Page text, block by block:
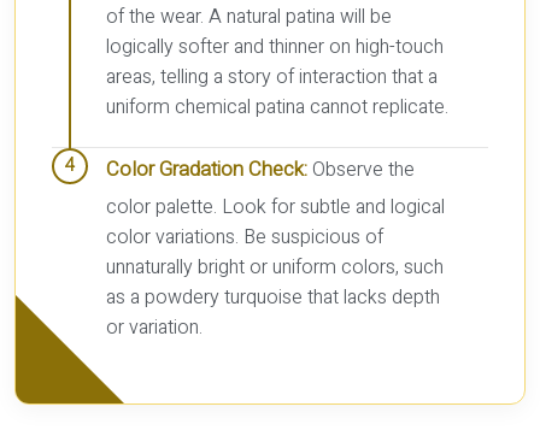
of the wear. A natural patina will be
logically softer and thinner on high-touch
areas, telling a story of interaction that a
uniform chemical patina cannot replicate.
Color Gradation Check: Observe the
color palette. Look for subtle and logical
color variations. Be suspicious of
unnaturally bright or uniform colors, such
as a powdery turquoise that lacks depth
or variation.